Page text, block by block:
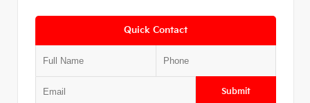
Quick Contact
Submit